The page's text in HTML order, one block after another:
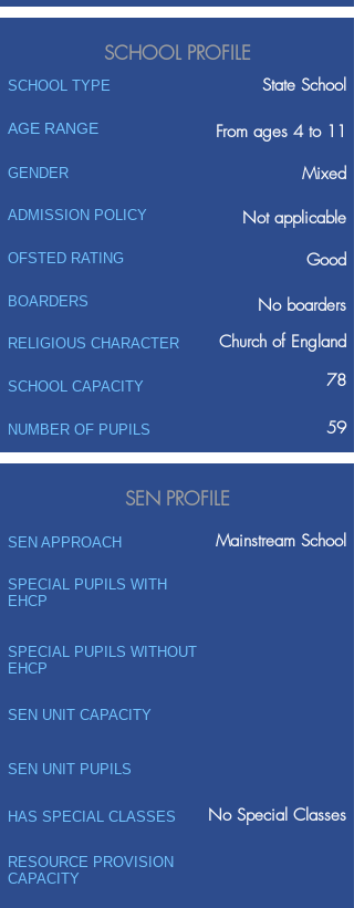
SCHOOL PROFILE
SCHOOL TYPE State School
AGE RANGE From ages 4 to 11
GENDER Mixed
ADMISSION POLICY
Not applicable
Good
OFSTED RATING
BOARDERS No boarders
RELIGIOUS CHARACTER Church of England
SCHOOL CAPACITY 78
NUMBER OF PUPILS 59
SEN PROFILE
SEN APPROACH Mainstream School
SPECIAL PUPILS WITH
EHCP
SPECIAL PUPILS WITHOUT
EHCP
SEN UNIT CAPACITY
SEN UNIT PUPILS
HAS SPECIAL CLASSES No Special Classes
RESOURCE PROVISION
CAPACITY